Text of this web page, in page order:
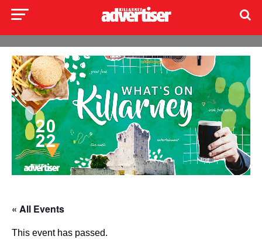
« All Events
This event has passed.